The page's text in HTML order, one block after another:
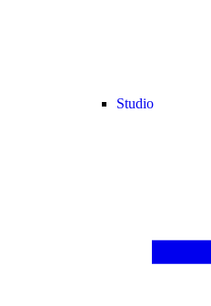
Studio